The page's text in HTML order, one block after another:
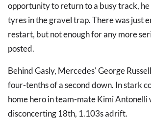
opportunity to return to a busy track,
tyres in the gravel trap. There was just
restart, but not enough for any more
posted.
Behind Gasly, Mercedes' George
four-tenths of a second down. In stark
home hero in team-mate Kimi Antonelli
disconcerting 18th, 1.103s adrift.